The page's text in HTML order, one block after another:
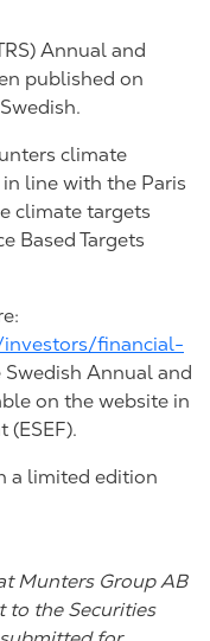
Annual and
published on
climate
line with the Paris
climate targets
Based Targets
financial-
Swedish Annual and
on the website in
(ESEF).
a limited edition
Munters Group AB
to the Securities